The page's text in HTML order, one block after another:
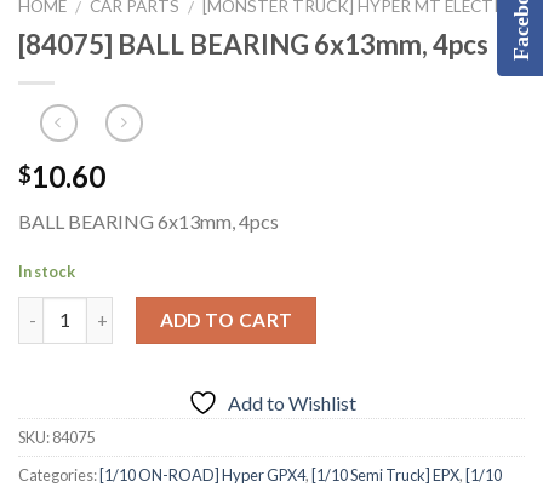
HOME / CAR PARTS / [MONSTER TRUCK] HYPER MT ELECTRIC
[84075] BALL BEARING 6x13mm, 4pcs
$10.60
BALL BEARING 6x13mm, 4pcs
In stock
ADD TO CART
Add to Wishlist
SKU:84075
Categories: [1/10 ON-ROAD] Hyper GPX4, [1/10 Semi Truck] EPX, [1/10